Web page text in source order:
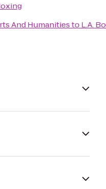
And Humanitiesto L.A.